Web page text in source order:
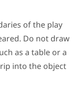
of the play
Do not draw
as a table or a
into the object